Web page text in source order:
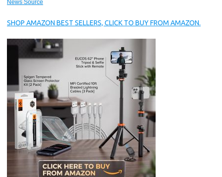
News Source
SHOP AMAZON BEST SELLERS, CLICK TO BUY FROM AMAZON.